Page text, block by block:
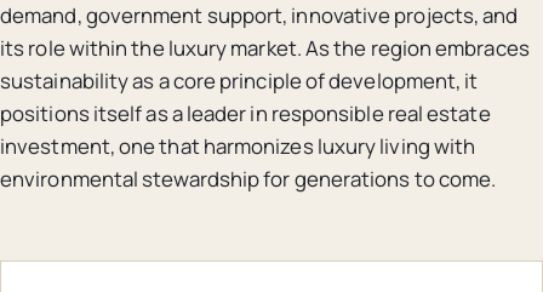
demand, government support, innovative projects, and
its role within the luxury market. As the region embraces
sustainability as a core principle of development, it
positions itself as a leader in responsible real estate
investment, one that harmonizes luxury living with
environmental stewardship for generations to come.